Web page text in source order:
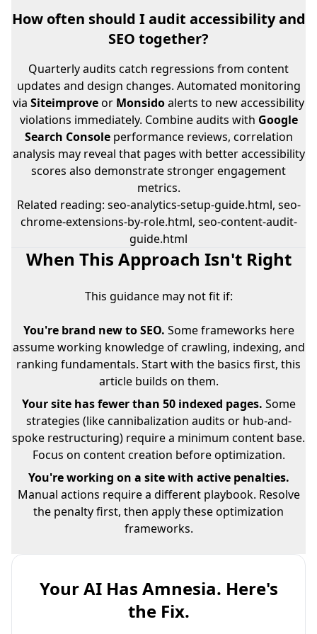
How often should I audit accessibility and
SEO together?
Quarterly audits catch regressions from content
updates and design changes. Automated monitoring
via Siteimproveor Monsidoalerts to new accessibility
violations immediately. Combine audits with Google
Search Consoleperformance reviews, correlation
analysis may reveal that pages with better accessibility
scores also demonstrate stronger engagement
metrics.
Related reading: seo-analytics-setup-guide.html, seo-
chrome-extensions-by-role.html, seo-content-audit-
guide.html
When This Approach Isn't Right
This guidance may not fit if:
You're brand new to SEO. Some frameworks here
assume working knowledge of crawling, indexing, and
ranking fundamentals. Start with the basics first, this
article builds on them.
Your site has fewer than 50 indexed pages. Some
strategies (like cannibalization audits or hub-and-
spoke restructuring) require a minimum content base.
Focus on content creation before optimization.
You're working on a site with active penalties.
Manual actions require a different playbook. Resolve
the penalty first, then apply these optimization
frameworks.
Your AI Has Amnesia. Here's
the Fix.